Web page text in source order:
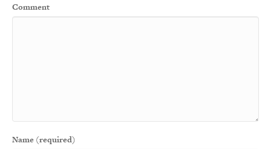
Comment
Name (required)